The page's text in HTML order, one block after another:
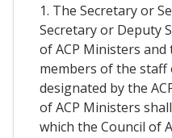
1. The Secretary or
Secretary or Deputy
of ACP Ministers
members of the
designated by the
of ACP Ministers
which the Council of